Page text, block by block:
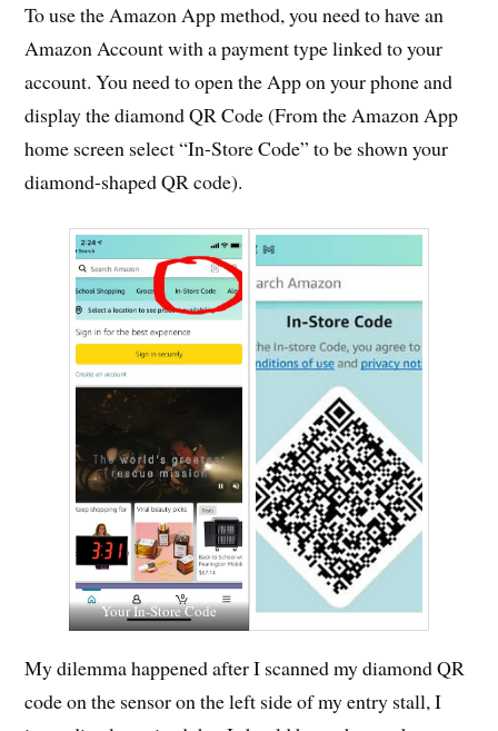
To use the Amazon App method, you need to have an
Amazon Account with a payment type linked to your
account. You need to open the App on your phone and
display the diamond QR Code (From the Amazon App
home screen select “In-Store Code” to be shown your
diamond-shaped QR code).
Your In-Store Code
My dilemma happened after I scanned my diamond QR
code on the sensor on the left side of my entry stall, I